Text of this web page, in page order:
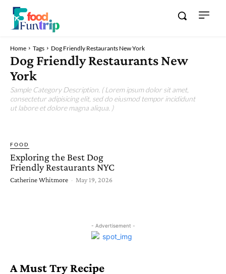
Home Tags Dog Friendly Restaurants New York
Dog Friendly Restaurants New
York
Sample Category Description. ( Lorem ipsum dolor sit amet,
consectetur adipisicing elit, sed do eiusmod tempor incididunt
ut labore et dolore magna aliqua. )
FOOD
Exploring the Best Dog
Friendly Restaurants NYC
Catherine Whitmore - May 19, 2026
- Advertisement -
A Must Try Recipe